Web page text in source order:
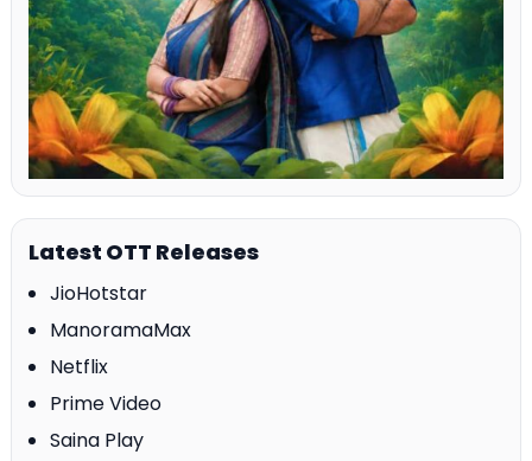
Latest OTT Releases
JioHotstar
ManoramaMax
Netflix
Prime Video
Saina Play